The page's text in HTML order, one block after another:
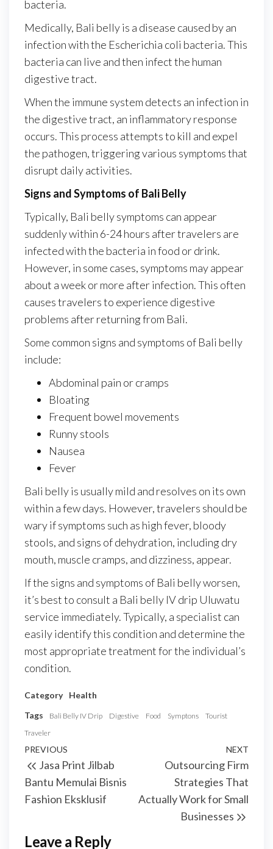
bacteria.
Medically, Bali belly is a disease caused by an
infection with the Escherichia coli bacteria. This
bacteria can live and then infect the human
digestive tract.
When the immune system detects an infection in
the digestive tract, an inflammatory response
occurs. This process attempts to kill and expel
the pathogen, triggering various symptoms that
disrupt daily activities.
Signs and Symptoms of Bali Belly
Typically, Bali belly symptoms can appear
suddenly within 6-24 hours after travelers are
infected with the bacteria in food or drink.
However, in some cases, symptoms may appear
about a week or more after infection. This often
causes travelers to experience digestive
problems after returning from Bali.
Some common signs and symptoms of Bali belly
include:
Abdominal pain or cramps
Bloating
Frequent bowel movements
Runny stools
Nausea
Fever
Bali belly is usually mild and resolves on its own
within a few days. However, travelers should be
wary if symptoms such as high fever, bloody
stools, and signs of dehydration, including dry
mouth, muscle cramps, and dizziness, appear.
If the signs and symptoms of Bali belly worsen,
it’s best to consult a Bali belly IV drip Uluwatu
service immediately. Typically, a specialist can
easily identify this condition and determine the
most appropriate treatment for the individual’s
condition.
Category
Health
Tags
Bali Belly IV Drip Digestive Food Symptons
Tourist
Traveler
Post
navigation
Previous
Post
PREVIOUS
Jasa Print Jilbab
Bantu Memulai Bisnis
Fashion Eksklusif
Post
NEXT
Outsourcing Firm
Strategies That
Actually Work for Small
Businesses
Leave a Reply